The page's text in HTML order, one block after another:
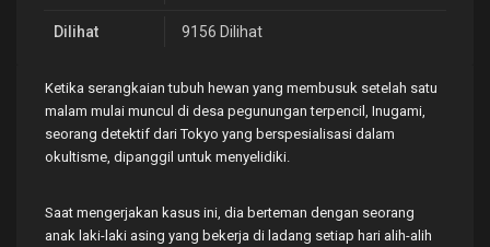
Dilihat 9156 Dilihat
Ketika serangkaian tubuh hewan yang membusuk setelah satu
malam mulai muncul di desa pegunungan terpencil, Inugami,
seorang detektif dari Tokyo yang berspesialisasi dalam
okultisme, dipanggil untuk menyelidiki.
Saat mengerjakan kasus ini, dia berteman dengan seorang
anak laki-laki asing yang bekerja di ladang setiap hari alih-alih